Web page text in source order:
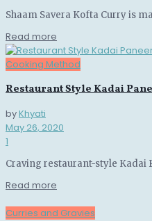
Shaam Savera Kofta Curry is
Read more
Cooking Method
Restaurant Style Kadai
byKhyati
May 26, 2020
1
Craving restaurant-style Kadai
Read more
Curries and Gravies